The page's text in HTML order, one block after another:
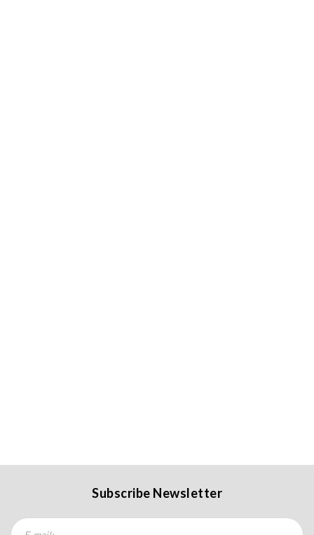
Subscribe Newsletter